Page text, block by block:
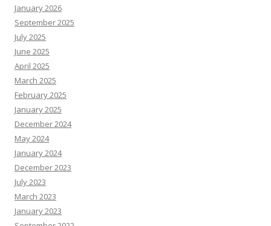
January 2026
September 2025
July 2025
June 2025
April 2025
March 2025
February 2025
January 2025
December 2024
May 2024
January 2024
December 2023
July 2023
March 2023
January 2023